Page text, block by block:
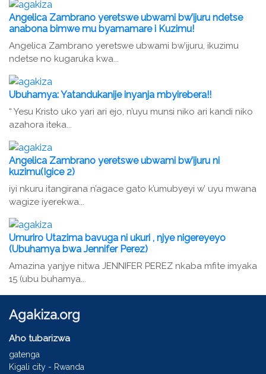
Angelica Zambrano yeretswe ubwami bw’ijuru ndetse
anabona bimwe mu byamamare i Kuzimu!
Angelica Zambrano yeretswe ubwami bw’ijuru, ikuzimu
ndetse no kugaruka kwa...
Ubuhamya: Yatandukanije inyanja mbyirebera!!
“ Yesu Kristo uko yari ari ejo, n’uyu munsi niko ari kandi niko
azahora iteka...
Angelica Zambrano yeretswe ubwami bw’ijuru ni
kuzimu(Igice 2)
iyi nkuru itangirana n’agace gato k’umubyeyi w’ uyu mwana
wagize iyerekwa...
Umuriro Utazima bavuga ni ukuri , njye nigereyeyo
(Ubuhamya bwa Jennifer Perez)
Amazina yanjye nitwa JENNIFER PEREZ nkaba mfite imyaka
15 (ubu buhamya...
Agakiza.org
Aho tubarizwa
gatenga
Kigali city - Rwanda